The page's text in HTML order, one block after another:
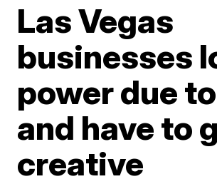
Las Vegas
businesses
power due
and have to
creative